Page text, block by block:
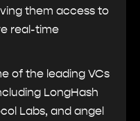
them access to
real-time
of the leading VCs
LongHash
Labs, and angel